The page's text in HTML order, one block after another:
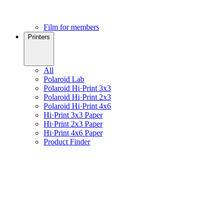
Film for members
Printers
All
Polaroid Lab
Polaroid Hi·Print 3x3
Polaroid Hi·Print 2x3
Polaroid Hi·Print 4x6
Hi·Print 3x3 Paper
Hi·Print 2x3 Paper
Hi·Print 4x6 Paper
Product Finder